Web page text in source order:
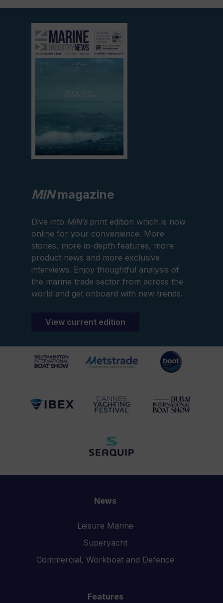
current
edition
MINmagazine
Dive into MIN’sprint edition which is now
online for your convenience. More
stories, more in-depth features, more
product news and more exclusive
interviews. Enjoy thoughtful analysis of
the marine trade sector from across the
world and get onboard with new trends.
View current edition
News
Leisure Marine
Superyacht
Commercial, Workboat and Defence
Features